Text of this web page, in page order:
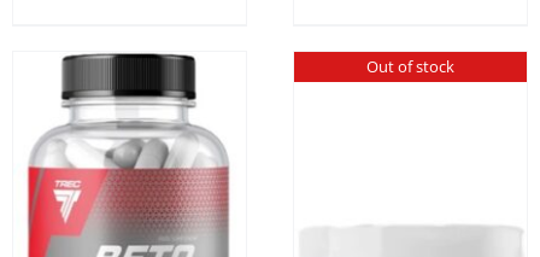
variants.
The
options
may
be
Out of stock